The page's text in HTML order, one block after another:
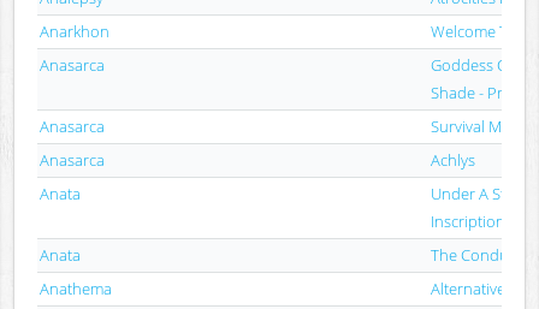
Anarkhon
Welcome To
Anasarca
Goddess Of
Shade - Promo
Anasarca
Survival Mode
Anasarca
Achlys
Anata
Under A Stone
Inscription
Anata
The
Anathema
Alternative 4